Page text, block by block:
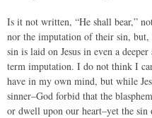
Is it not written, “He shall bear,”
nor the imputation of their sin,
sin is laid on Jesus in even a
term imputation. I do not think I
have in my own mind, but while
sinner–God forbid that the
or dwell upon our heart–yet the